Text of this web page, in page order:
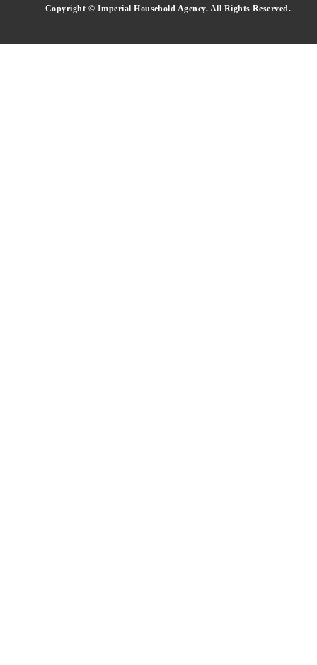
Copyright © Imperial Household Agency. All Rights Reserved.